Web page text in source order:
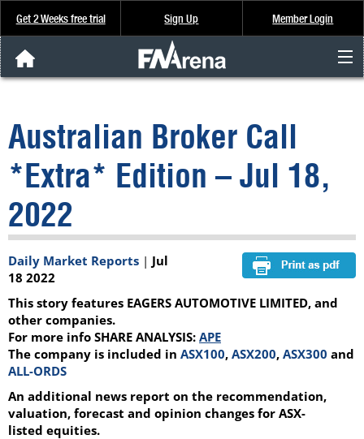
Get 2 Weeks free trial Sign Up Member Login
Analysis & Data
About Us
FREE Trial
SIGN UP
Australian Broker Call
*Extra* Edition – Jul 18,
2022
Daily Market Reports | Jul
18 2022
This story features EAGERS AUTOMOTIVE LIMITED, and
other companies.
For more info SHARE ANALYSIS: APE
The company is included in ASX100, ASX200, ASX300 and
ALL-ORDS
An additional news report on the recommendation,
valuation, forecast and opinion changes for ASX-
listed equities.